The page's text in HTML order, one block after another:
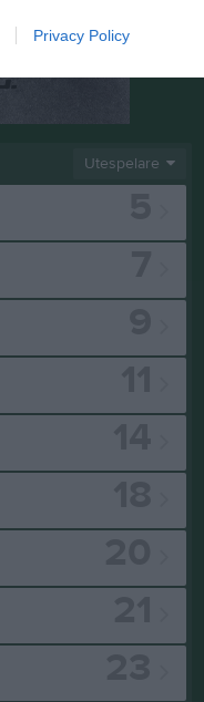
Privacy Policy
Utespelare